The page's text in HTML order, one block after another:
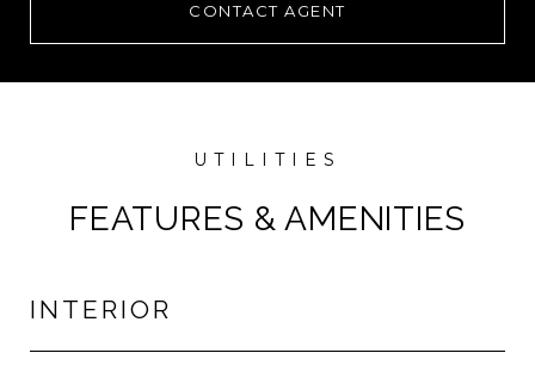
CONTACT AGENT
FEATURES & AMENITIES
INTERIOR